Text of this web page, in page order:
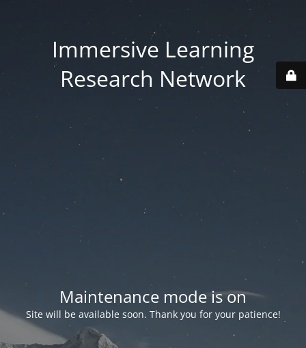
Immersive Learning
Research Network
Maintenance mode is on
Site will be available soon. Thank you for your patience!